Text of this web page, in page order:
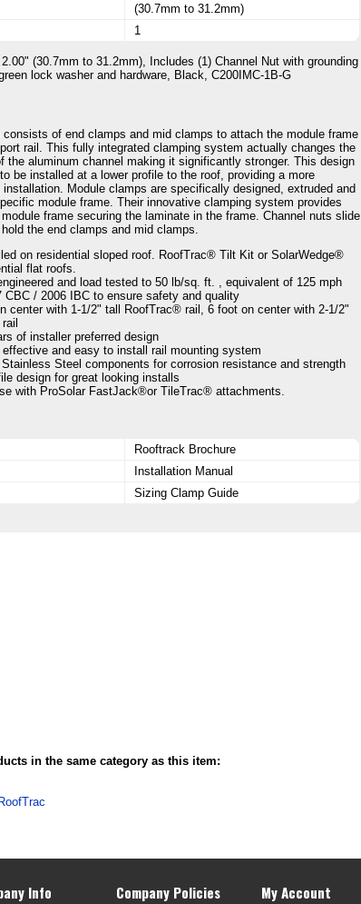
(30.7mm to 31.2mm)
1
(30.7mm to 31.2mm), Includes (1) Channel Nut with grounding
lock washer and hardware, Black, C200IMC-1B-G
of end clamps and mid clamps to attach the module frame
rail. This fully integrated clamping system actually changes the
the aluminum channel making it significantly stronger. This design
be installed at a lower profile to the roof, providing a more
Module clamps are specifically designed, extruded and
module frame. Their innovative clamping system provides
frame securing the laminate in the frame. Channel nuts slide
the end clamps and mid clamps.
on residential sloped roof. RoofTrac® Tilt Kit or SolarWedge®
flat roofs.
and load tested to 50 lb/sq. ft. , equivalent of 125 mph
CBC / 2006 IBC to ensure safety and quality
center with 1-1/2" tall RoofTrac® rail, 6 foot on center with 2-1/2"
of installer preferred design
and easy to install rail mounting system
Steel components for corrosion resistance and strength
design for great looking installs
with ProSolar FastJack®or TileTrac® attachments.
Rooftrack Brochure
Installation Manual
Sizing Clamp Guide
in the same category as this item:
Info Company Policies My Account